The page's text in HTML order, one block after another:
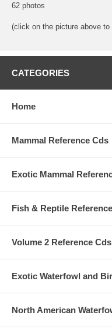
62 photos
(click on the picture above to
CATEGORIES
Home
Mammal Reference Cds
Exotic Mammal
Fish & Reptile
Volume 2 Reference Cds
Exotic Waterfowl and
North American